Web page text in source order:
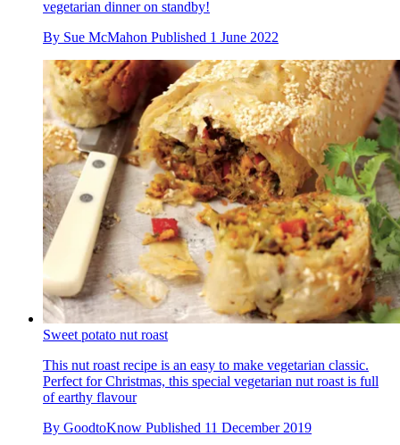
vegetarian dinner on standby!
By Sue McMahon Published 1 June 2022
Sweet potato nut roast
This nut roast recipe is an easy to make vegetarian classic.
Perfect for Christmas, this special vegetarian nut roast is full
of earthy flavour
By GoodtoKnow Published 11 December 2019